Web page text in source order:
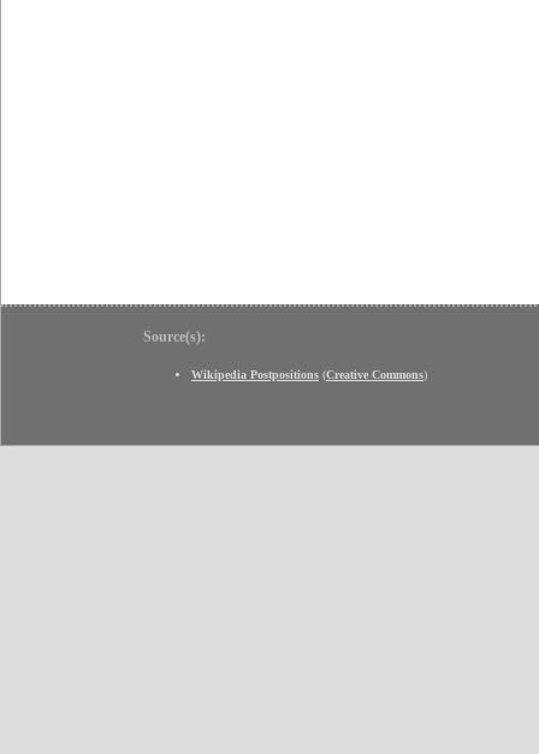
Source(s):
Wikipedia Postpositions (Creative Commons)